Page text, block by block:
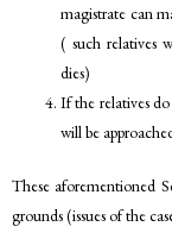
magistrate can
( such relatives
dies)
If the relatives
will be
These aforementioned
grounds (issues of the